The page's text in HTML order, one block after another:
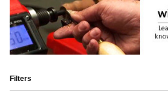
Filters